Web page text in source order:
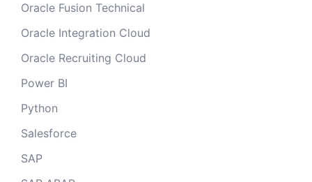
Oracle Fusion Technical
Oracle Integration Cloud
Oracle Recruiting Cloud
Power BI
Python
Salesforce
SAP